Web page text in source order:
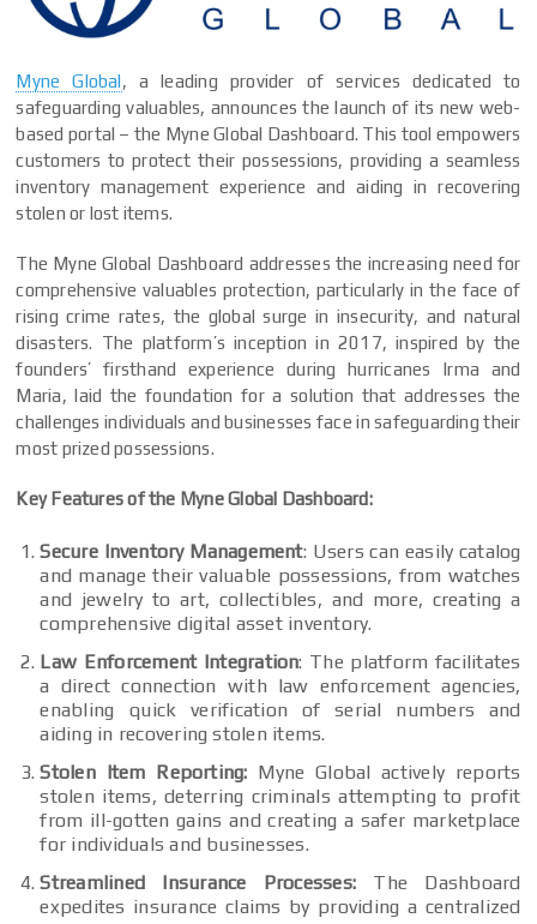
Myne Global, a leading provider of services dedicated to
safeguarding valuables, announces the launch of its new web-
based portal – the Myne Global Dashboard. This tool empowers
customers to protect their possessions, providing a seamless
inventory management experience and aiding in recovering
stolen or lost items.
The Myne Global Dashboard addresses the increasing need for
comprehensive valuables protection, particularly in the face of
rising crime rates, the global surge in insecurity, and natural
disasters. The platform’s inception in 2017, inspired by the
founders’ firsthand experience during hurricanes Irma and
Maria, laid the foundation for a solution that addresses the
challenges individuals and businesses face in safeguarding their
most prized possessions.
Key Features of the Myne Global Dashboard:
Secure Inventory Management: Users can easily catalog
and manage their valuable possessions, from watches
and jewelry to art, collectibles, and more, creating a
comprehensive digital asset inventory.
Law Enforcement Integration: The platform facilitates
a direct connection with law enforcement agencies,
enabling quick verification of serial numbers and
aiding in recovering stolen items.
Stolen Item Reporting: Myne Global actively reports
stolen items, deterring criminals attempting to profit
from ill-gotten gains and creating a safer marketplace
for individuals and businesses.
Streamlined Insurance Processes: The Dashboard
expedites insurance claims by providing a centralized